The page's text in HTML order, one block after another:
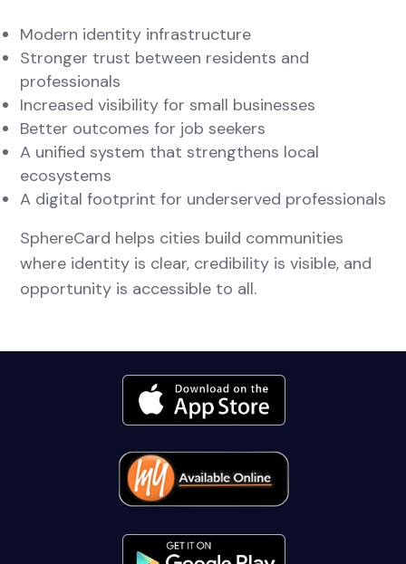
Modern identity infrastructure
Stronger trust between residents and
professionals
Increased visibility for small businesses
Better outcomes for job seekers
A unified system that strengthens local
ecosystems
A digital footprint for underserved professionals
SphereCard helps cities build communities
where identity is clear, credibility is visible, and
opportunity is accessible to all.